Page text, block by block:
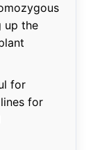
up the
for
for